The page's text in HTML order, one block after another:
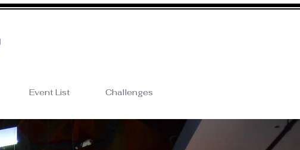
Event List Challenges